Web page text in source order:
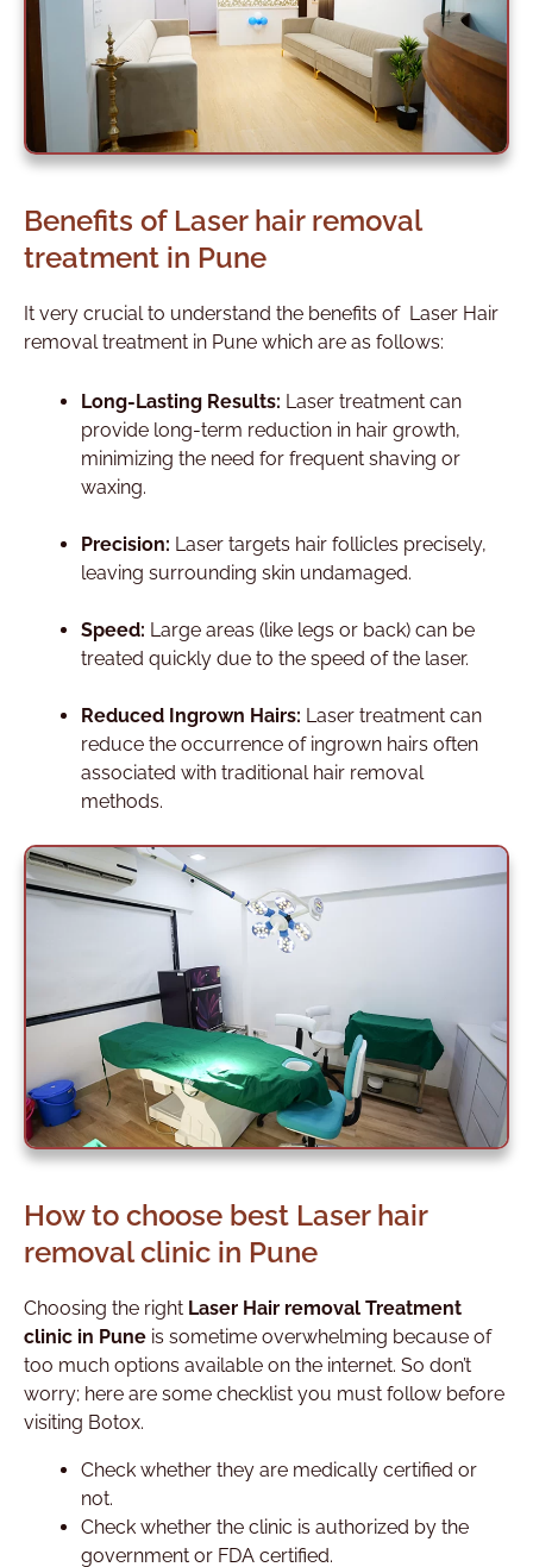
Benefits of Laser hair removal
treatment in Pune
It very crucial to understand the benefits of Laser Hair
removal treatment in Pune which are as follows:
Long-Lasting Results: Laser treatment can
provide long-term reduction in hair growth,
minimizing the need for frequent shaving or
waxing.
Precision: Laser targets hair follicles precisely,
leaving surrounding skin undamaged.
Speed: Large areas (like legs or back) can be
treated quickly due to the speed of the laser.
Reduced Ingrown Hairs: Laser treatment can
reduce the occurrence of ingrown hairs often
associated with traditional hair removal
methods.
How to choose best Laser hair
removal clinic in Pune
Choosing the right Laser Hair removal Treatment
clinic in Pune is sometime overwhelming because of
too much options available on the internet. So don’t
worry; here are some checklist you must follow before
visiting Botox.
Check whether they are medically certified or
not.
Check whether the clinic is authorized by the
government or FDA certified.